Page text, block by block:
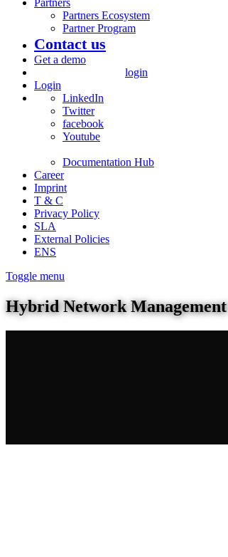
Partners
Partners Ecosystem
Partner Program
Contact us
Get a demo
login
Login
LinkedIn
Twitter
facebook
Youtube
Documentation Hub
Career
Imprint
T & C
Privacy Policy
SLA
External Policies
ENS
Toggle menu
Hybrid Network